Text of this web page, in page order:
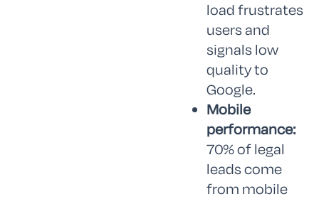
load frustrates
users and
signals low
quality to
Google.
Mobile
performance:
70% of legal
leads come
from mobile